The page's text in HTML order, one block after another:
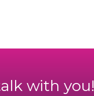
with you!